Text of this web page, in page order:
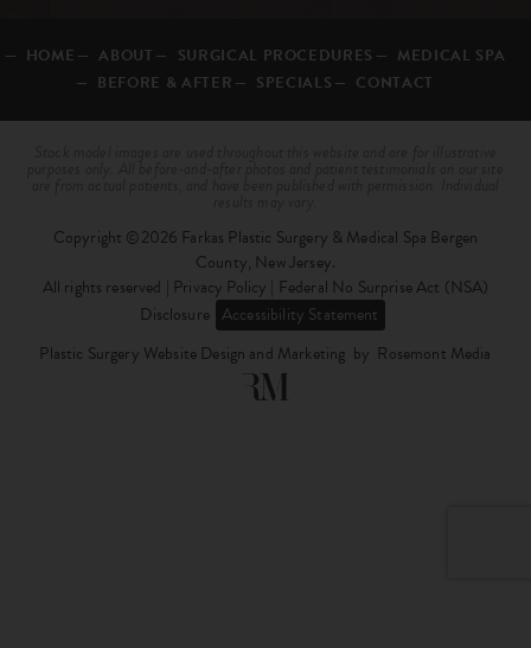
HOME ABOUT SURGICAL PROCEDURES
MEDICAL SPA
BEFORE & AFTER
SPECIALS CONTACT
Copyright ©2026 Farkas Plastic Surgery & Medical Spa Bergen
County, New Jersey.
All rights reserved | Privacy Policy
Federal No Surprise Act (NSA)
Disclosure Accessibility Statement
Plastic Surgery Website Design and Marketing by Rosemont Media